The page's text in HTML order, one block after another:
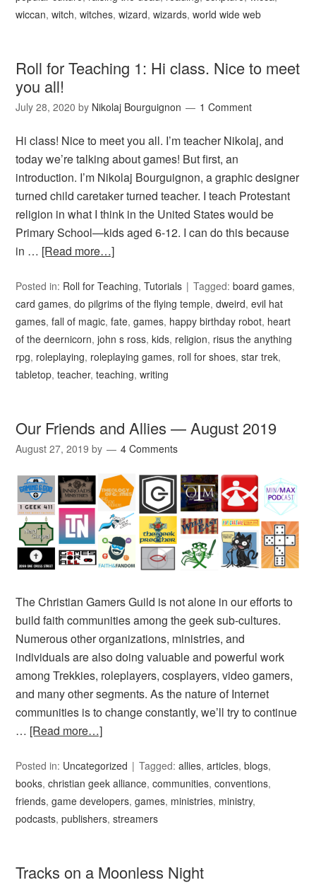
wiccan,witch,witches,wizard,wizards,world wide web
Roll for Teaching 1: Hi class. Nice to meet
you all!
July 28, 2020 by Nikolaj Bourguignon 1 Comment
Hi class! Nice to meet you all. I’m teacher Nikolaj, and
today we’re talking about games! But first, an
introduction. I’m Nikolaj Bourguignon, a graphic designer
turned child caretaker turned teacher. I teach Protestant
religion in what I think in the United States would be
Primary School—kids aged 6-12. I can do this because
in … [Read more…]
Posted in: Roll for Teaching,Tutorials Tagged:board games,
card games,do pilgrims of the flying temple,dweird,evil hat
games,fall of magic,fate,games, happy birthday robot, heart
of the deernicorn,john s ross,kids, religion, risus the anything
rpg, roleplaying, roleplaying games, roll for shoes,star trek,
tabletop,teacher,teaching,writing
Our Friends and Allies — August 2019
August 27, 2019 by 4 Comments
The Christian Gamers Guild is not alone in our efforts to
build faith communities among the geek sub-cultures.
Numerous other organizations, ministries, and
individuals are also doing valuable and powerful work
among Trekkies, roleplayers, cosplayers, video gamers,
and many other segments. As the nature of Internet
communities is to change constantly, we’ll try to continue
… [Read more…]
Posted in: Uncategorized Tagged:allies,articles,blogs,
books,christian geek alliance,communities,conventions,
friends,game developers,games, ministries, ministry,
podcasts,publishers,streamers
Tracks on a Moonless Night